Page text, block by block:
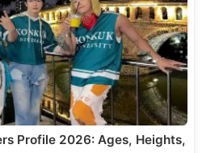
Profile 2026: Ages, Heights,